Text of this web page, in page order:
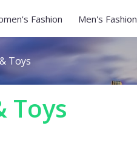
Fashion Men's Fashion
Toys
Toys